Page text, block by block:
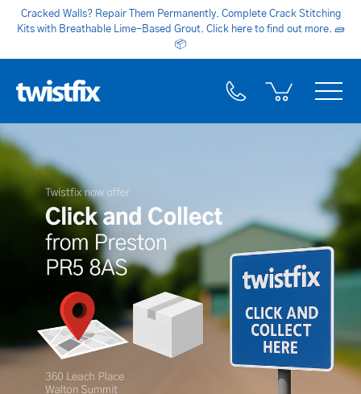
Cracked Walls? Repair Them Permanently. Complete Crack Stitching
Kits with Breathable Lime-Based Grout. Click here to find out more. 🧱
📦